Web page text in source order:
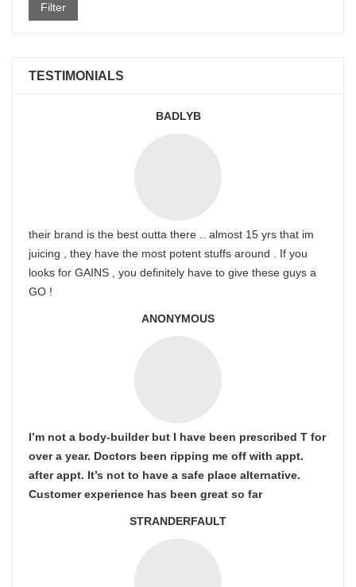
Filter
TESTIMONIALS
BADLYB
their brand is the best outta there .. almost 15 yrs that im
juicing , they have the most potent stuffs around . If you
looks for GAINS , you definitely have to give these guys a
GO !
ANONYMOUS
I’m not a body-builder but I have been prescribed T for
over a year. Doctors been ripping me off with appt.
after appt. It’s not to have a safe place alternative.
Customer experience has been great so far
STRANDERFAULT